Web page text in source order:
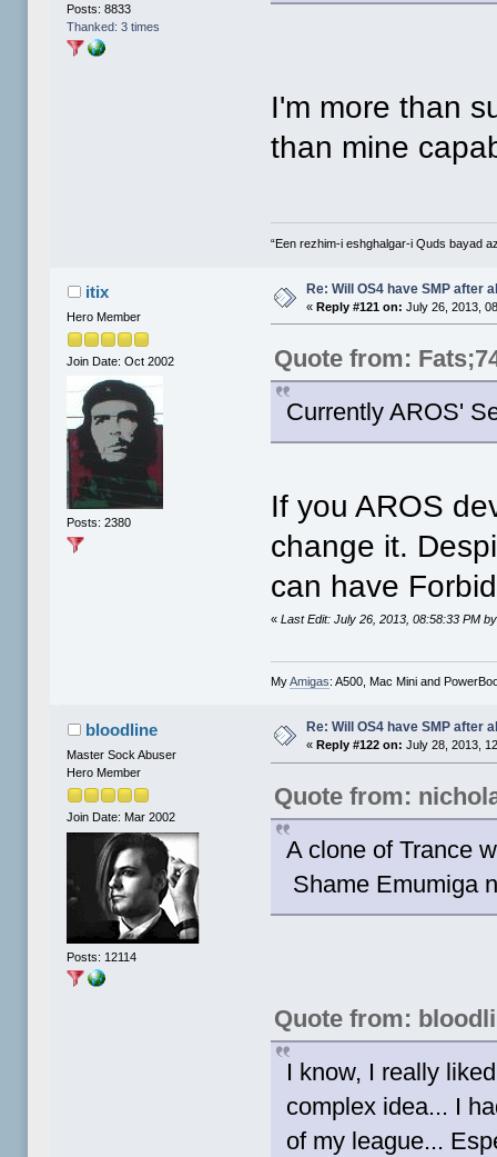
Posts: 8833
Thanked: 3 times
I'm more than
than mine
“Een rezhim-i eshghalgar-i Quds bayad
itix
Hero Member
Join Date: Oct 2002
Posts: 2380
Re: Will OS4 have SMP after
«Reply #121 on: July 26, 2013,
Quote from:
Currently AROS'
If you AROS
change it.
can have
«Last Edit: July 26, 2013, 08:58:33 PM
MyAmigas: A500, Mac Mini and
bloodline
Master Sock Abuser
Hero Member
Join Date: Mar 2002
Posts: 12114
Re: Will OS4 have SMP after
«Reply #122 on: July 28, 2013,
Quote from:
A clone of Trance
Shame Emumiga
Quote from:
I know, I really
complex idea... I
of my league...